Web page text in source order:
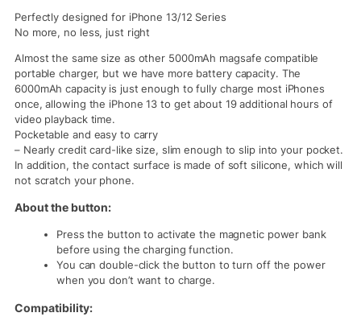
Perfectly designed for iPhone 13/12 Series
No more, no less, just right
Almost the same size as other 5000mAh magsafe compatible
portable charger, but we have more battery capacity. The
6000mAh capacity is just enough to fully charge most iPhones
once, allowing the iPhone 13 to get about 19 additional hours of
video playback time.
Pocketable and easy to carry
– Nearly credit card-like size, slim enough to slip into your pocket.
In addition, the contact surface is made of soft silicone, which will
not scratch your phone.
About the button:
Press the button to activate the magnetic power bank
before using the charging function.
You can double-click the button to turn off the power
when you don’t want to charge.
Compatibility: